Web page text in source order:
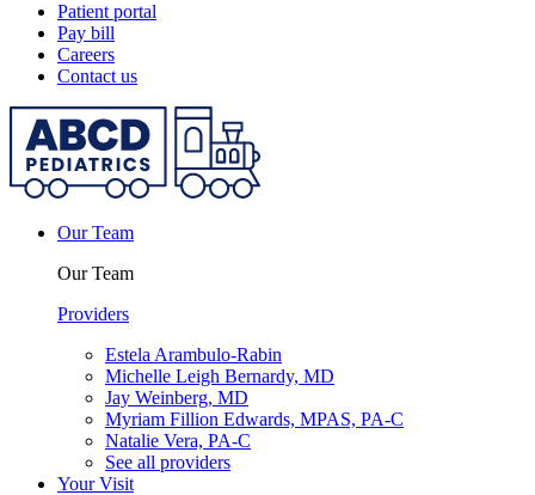
Patient portal
Pay bill
Careers
Contact us
Our Team
Our Team
Providers
Estela Arambulo-Rabin
Michelle Leigh Bernardy, MD
Jay Weinberg, MD
Myriam Fillion Edwards, MPAS, PA-C
Natalie Vera, PA-C
See all providers
Your Visit